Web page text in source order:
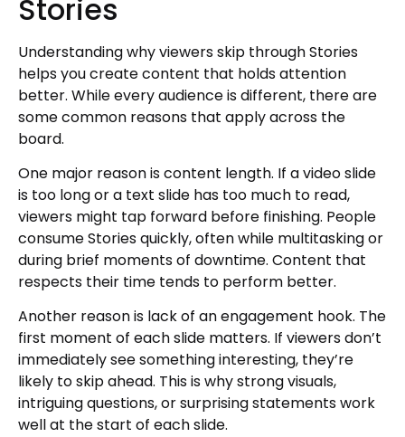
Stories
Understanding why viewers skip through Stories
helps you create content that holds attention
better. While every audience is different, there are
some common reasons that apply across the
board.
One major reason is content length. If a video slide
is too long or a text slide has too much to read,
viewers might tap forward before finishing. People
consume Stories quickly, often while multitasking or
during brief moments of downtime. Content that
respects their time tends to perform better.
Another reason is lack of an engagement hook. The
first moment of each slide matters. If viewers don’t
immediately see something interesting, they’re
likely to skip ahead. This is why strong visuals,
intriguing questions, or surprising statements work
well at the start of each slide.